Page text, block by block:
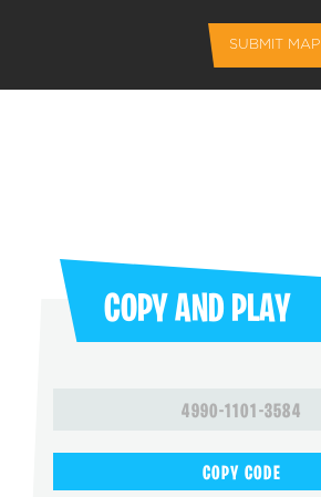
SUBMIT MAP
COPY AND PLAY
4990-1101-3584
COPY CODE